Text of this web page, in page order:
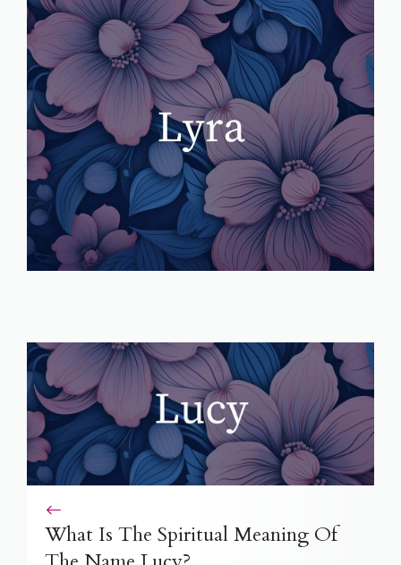
What Is The Spiritual Meaning Of